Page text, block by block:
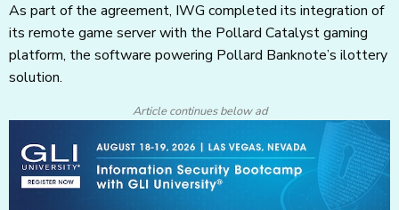
As part of the agreement, IWG completed its integration of
its remote game server with the Pollard Catalyst gaming
platform, the software powering Pollard Banknote’s ilottery
solution.
Article continues below ad